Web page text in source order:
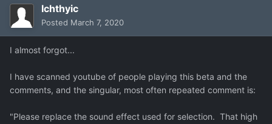
Ichthyic
Posted March 7, 2020
I almost forgot...
I have scanned youtube of people playing this beta and the
comments, and the singular, most often repeated comment is:
"Please replace the sound effect used for selection. That high